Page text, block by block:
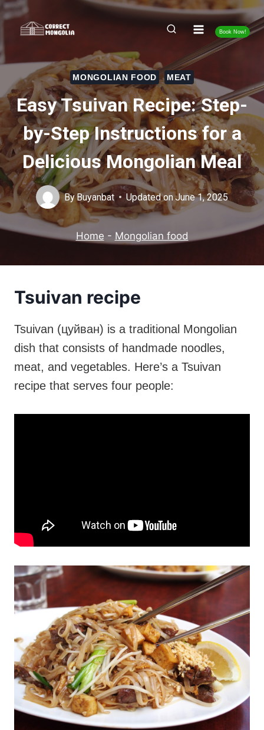
Skip
Book Now!
MONGOLIAN FOOD MEAT
Easy Tsuivan Recipe: Step-
by-Step Instructions for a
Delicious Mongolian Meal
ByBuyanbat Updated onJune 1, 2025
Home - Mongolian food
Tsuivan recipe
Tsuivan (цуйван) is a traditional Mongolian
dish that consists of handmade noodles,
meat, and vegetables. Here’s a Tsuivan
recipe that serves four people: